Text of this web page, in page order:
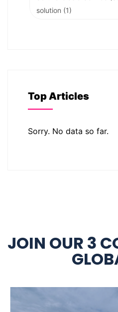
solution (1)
Top Articles
Sorry. No data so far.
JOIN OUR 3